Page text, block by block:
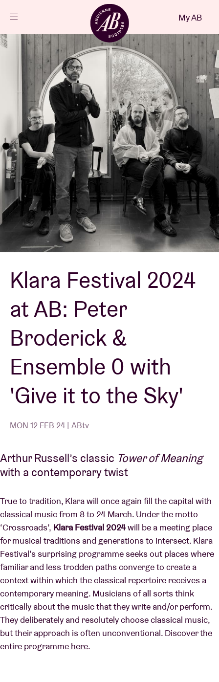
Events
Projects
News
Visitor info
AB ❤ you
Venue hire
BRDCST
ABtv
Concert voucher
About AB
Contact
My AB
Klara Festival 2024
at AB: Peter
Broderick &
Ensemble 0 with
'Give it to the Sky'
MON 12 FEB 24 | ABtv
Arthur Russell’s classic Tower of Meaning
with a contemporary twist
True to tradition, Klara will once again fill the capital with
classical music from 8 to 24 March. Under the motto
‘Crossroads’, Klara Festival 2024will be a meeting place
for musical traditions and generations to intersect. Klara
Festival’s surprising programme seeks out places where
familiar and less trodden paths converge to create a
context within which the classical repertoire receives a
contemporary meaning. Musicians of all sorts think
critically about the music that they write and/or perform.
They deliberately and resolutely choose classical music,
but their approach is often unconventional. Discover the
entire programme here.